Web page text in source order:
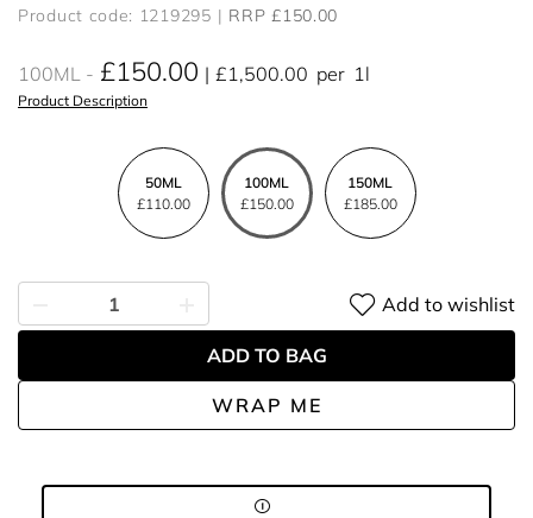
Product code: 1219295 RRP £150.00
100ML £150.00 £1,500.00 per 1l
Product Description
50ML
£110.00
100ML
£150.00
150ML
£185.00
WRAP ME
Add to wishlist
ADD TO BAG